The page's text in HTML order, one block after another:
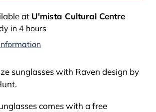
at U'mista Cultural Centre
in 4 hours
sunglasses with Raven design by
comes with a free